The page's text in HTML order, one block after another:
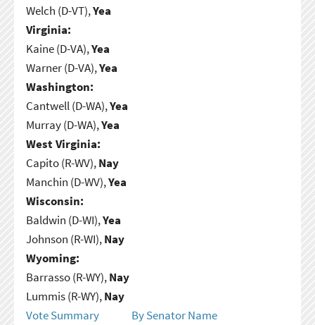
Welch (D-VT),Yea
Virginia:
Kaine (D-VA),Yea
Warner (D-VA),Yea
Washington:
Cantwell (D-WA),Yea
Murray (D-WA),Yea
West Virginia:
Capito (R-WV),Nay
Manchin (D-WV),Yea
Wisconsin:
Baldwin (D-WI),Yea
Johnson (R-WI),Nay
Wyoming:
Barrasso (R-WY),Nay
Lummis (R-WY),Nay
Vote Summary
By Senator Name